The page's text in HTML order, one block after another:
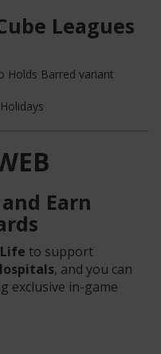
Leagues
Holds Barred variant
Earn
to support
, and you can
exclusive in-game